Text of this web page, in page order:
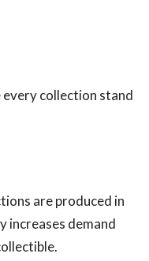
collection stand
are produced in
increases demand